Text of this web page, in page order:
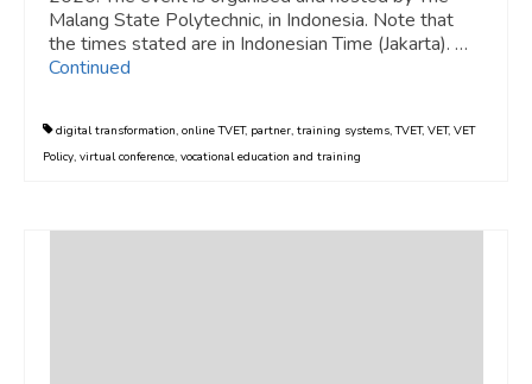
Malang State Polytechnic, in Indonesia. Note that
the times stated are in Indonesian Time (Jakarta). …
Continued
digital transformation, online TVET, partner, training systems,TVET, VET, VET
Policy, virtual conference, vocational education and training